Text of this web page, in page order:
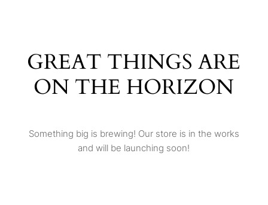
GREAT THINGS ARE
ON THE HORIZON
Something big is brewing! Our store is in the works
and will be launching soon!